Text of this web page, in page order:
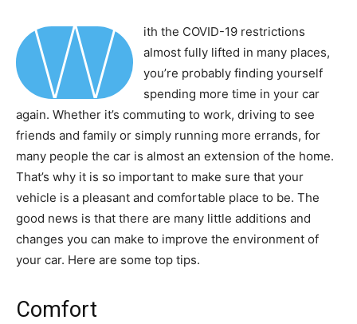
W
ith the COVID-19 restrictions
almost fully lifted in many places,
you’re probably finding yourself
spending more time in your car
again. Whether it’s commuting to work, driving to see
friends and family or simply running more errands, for
many people the car is almost an extension of the home.
That’s why it is so important to make sure that your
vehicle is a pleasant and comfortable place to be. The
good news is that there are many little additions and
changes you can make to improve the environment of
your car. Here are some top tips.
Comfort